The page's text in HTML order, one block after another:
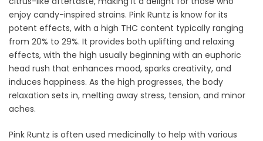
enjoy candy-inspired strains. Pink Runtz is know for its
potent effects, with a high THC content typically ranging
from 20% to 29%. It provides both uplifting and relaxing
effects, with the high usually beginning with an euphoric
head rush that enhances mood, sparks creativity, and
induces happiness. As the high progresses, the body
relaxation sets in, melting away stress, tension, and minor
aches.
Pink Runtz is often used medicinally to help with various